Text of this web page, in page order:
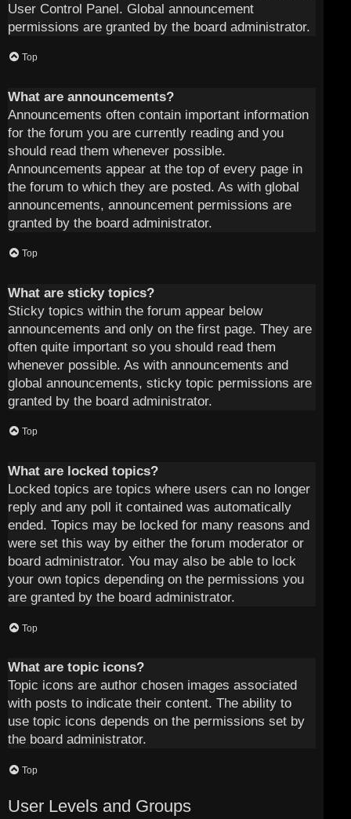
User Control Panel. Global announcement
permissions are granted by the board administrator.
Top
What are announcements?
Announcements often contain important information
for the forum you are currently reading and you
should read them whenever possible.
Announcements appear at the top of every page in
the forum to which they are posted. As with global
announcements, announcement permissions are
granted by the board administrator.
Top
What are sticky topics?
Sticky topics within the forum appear below
announcements and only on the first page. They are
often quite important so you should read them
whenever possible. As with announcements and
global announcements, sticky topic permissions are
granted by the board administrator.
Top
What are locked topics?
Locked topics are topics where users can no longer
reply and any poll it contained was automatically
ended. Topics may be locked for many reasons and
were set this way by either the forum moderator or
board administrator. You may also be able to lock
your own topics depending on the permissions you
are granted by the board administrator.
Top
What are topic icons?
Topic icons are author chosen images associated
with posts to indicate their content. The ability to
use topic icons depends on the permissions set by
the board administrator.
Top
User Levels and Groups